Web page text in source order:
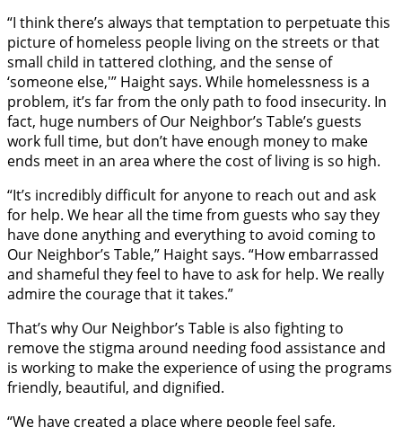
“I think there’s always that temptation to perpetuate this
picture of homeless people living on the streets or that
small child in tattered clothing, and the sense of
‘someone else,'” Haight says. While homelessness is a
problem, it’s far from the only path to food insecurity. In
fact, huge numbers of Our Neighbor’s Table’s guests
work full time, but don’t have enough money to make
ends meet in an area where the cost of living is so high.
“It’s incredibly difficult for anyone to reach out and ask
for help. We hear all the time from guests who say they
have done anything and everything to avoid coming to
Our Neighbor’s Table,” Haight says. “How embarrassed
and shameful they feel to have to ask for help. We really
admire the courage that it takes.”
That’s why Our Neighbor’s Table is also fighting to
remove the stigma around needing food assistance and
is working to make the experience of using the programs
friendly, beautiful, and dignified.
“We have created a place where people feel safe,